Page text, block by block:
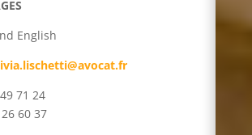
English
71 24
60 37